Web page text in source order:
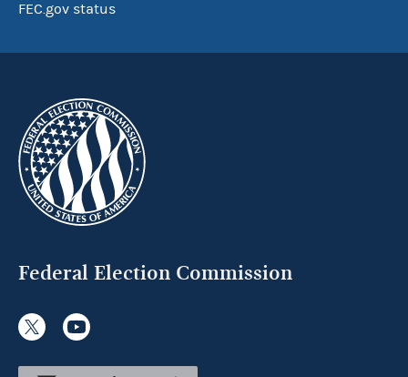
FEC.gov status
Federal Election Commission